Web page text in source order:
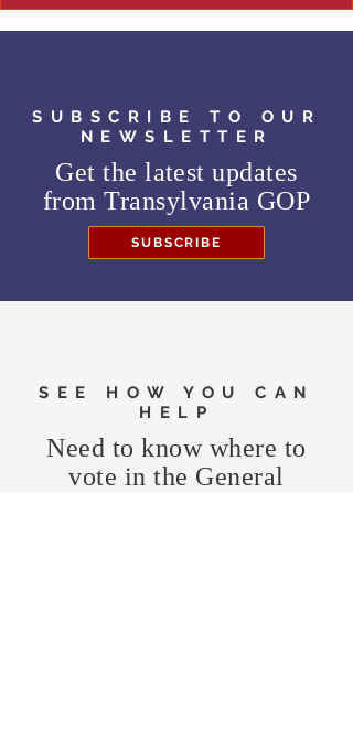
SUBSCRIBE TO OUR
NEWSLETTER
Get the latest updates
fromTransylvania GOP
SUBSCRIBE
SEE HOW YOU CAN
HELP
Need to know where to
vote in the General